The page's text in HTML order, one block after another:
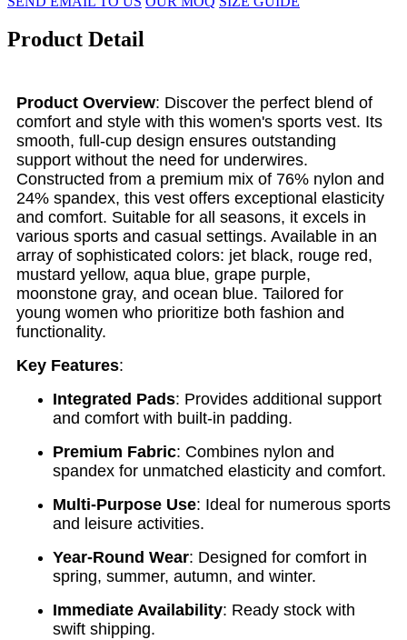
Product Detail
Product Overview: Discover the perfect blend of
comfort and style with this women's sports vest. Its
smooth, full-cup design ensures outstanding
support without the need for underwires.
Constructed from a premium mix of 76% nylon and
24% spandex, this vest offers exceptional elasticity
and comfort. Suitable for all seasons, it excels in
various sports and casual settings. Available in an
array of sophisticated colors: jet black, rouge red,
mustard yellow, aqua blue, grape purple,
moonstone gray, and ocean blue. Tailored for
young women who prioritize both fashion and
functionality.
Key Features:
Integrated Pads: Provides additional support
and comfort with built-in padding.
Premium Fabric: Combines nylon and
spandex for unmatched elasticity and comfort.
Multi-Purpose Use: Ideal for numerous sports
and leisure activities.
Year-Round Wear: Designed for comfort in
spring, summer, autumn, and winter.
Immediate Availability: Ready stock with
swift shipping.